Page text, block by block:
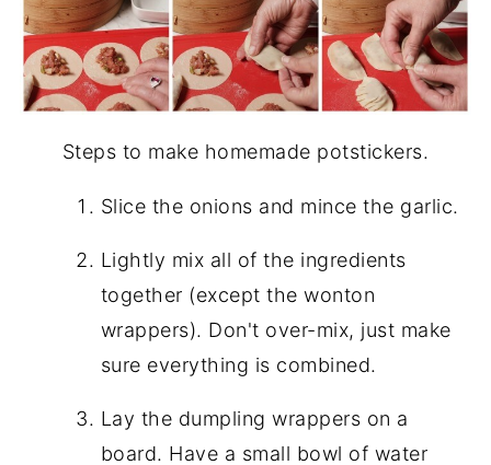
Steps to make homemade potstickers.
Slice the onions and mince the garlic.
Lightly mix all of the ingredients
together (except the wonton
wrappers). Don't over-mix, just make
sure everything is combined.
Lay the dumpling wrappers on a
board. Have a small bowl of water